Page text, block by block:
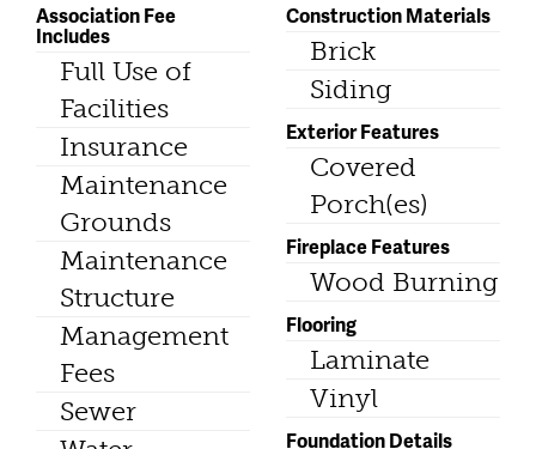
Association Fee
Includes
Full Use of
Facilities
Insurance
Maintenance
Grounds
Maintenance
Structure
Management
Fees
Sewer
Construction Materials
Brick
Siding
Exterior Features
Covered
Porch(es)
Fireplace Features
Wood Burning
Flooring
Laminate
Vinyl
Foundation Details